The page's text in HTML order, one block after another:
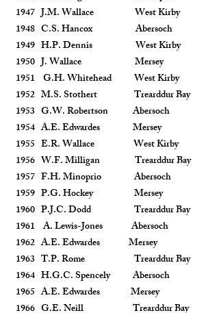
1947 J.M. Wallace West Kirby
1948 C.S. Hancox Abersoch
1949 H.P. Dennis West Kirby
1950 J. Wallace Mersey
1951 G.H. Whitehead West Kirby
1952 M.S. Stothert Trearddur Bay
1953 G.W. Robertson Abersoch
1954 A.E. Edwardes Mersey
1955 E.R. Wallace West Kirby
1956 W.F. Milligan Trearddur Bay
1957 F.H. Minoprio Abersoch
1959 P.G. Hockey Mersey
1960 P.J.C. Dodd Trearddur Bay
1961 A. Lewis-Jones Abersoch
1962 A.E. Edwardes Mersey
1963 T.P. Rome Trearddur Bay
1964 H.G.C. Spencely Abersoch
1965 A.E. Edwardes Mersey
1966 G.E. Neill Trearddur Bay